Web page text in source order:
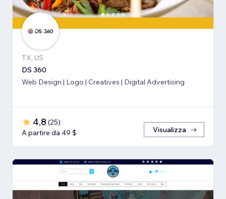
TX, US
DS 360
Web Design | Logo | Creatives | Digital Advertising
4,8 (25)
A partire da 49 $
Visualizza